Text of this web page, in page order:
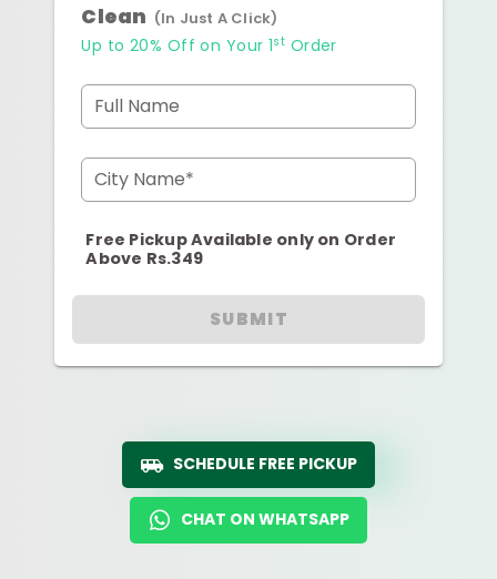
Clean (In Just A Click)
Up to 20% Off on Your 1st Order
Full Name
City Name*
Free Pickup Available only on Order
Above Rs.349
SUBMIT
SCHEDULE FREE PICKUP
CHAT ON WHATSAPP